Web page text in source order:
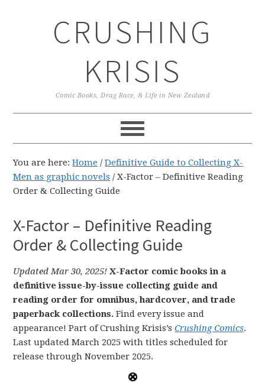
CRUSHING
KRISIS
Comic Books, Drag Race, & Life in New Zealand
You are here:Home / Definitive Guide to Collecting X-
Men as graphic novels /X-Factor – Definitive Reading
Order & Collecting Guide
X-Factor – Definitive Reading
Order & Collecting Guide
Updated Mar 30, 2025! X-Factor comic books in a
definitive issue-by-issue collecting guide and
reading order for omnibus, hardcover, and trade
paperback collections.Find every issue and
appearance! Part of Crushing Krisis’sCrushing Comics.
Last updated March 2025 with titles scheduled for
release through November 2025.